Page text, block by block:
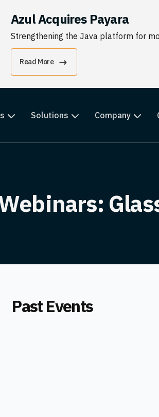
Azul Acquires Payara
Strengthening the Java platform for
Read More
Solutions Company
Past Events